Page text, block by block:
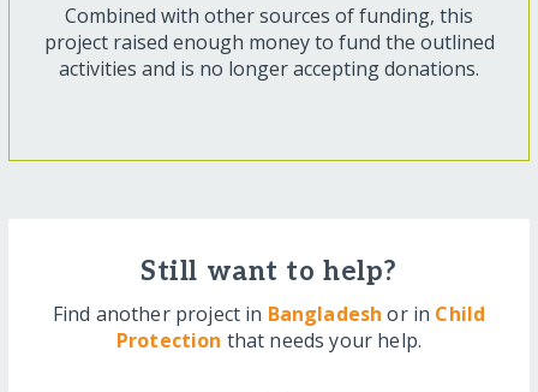
Combined with other sources of funding, this
project raised enough money to fund the outlined
activities and is no longer accepting donations.
Still want to help?
Find another project in Bangladesh or in Child
Protection that needs your help.